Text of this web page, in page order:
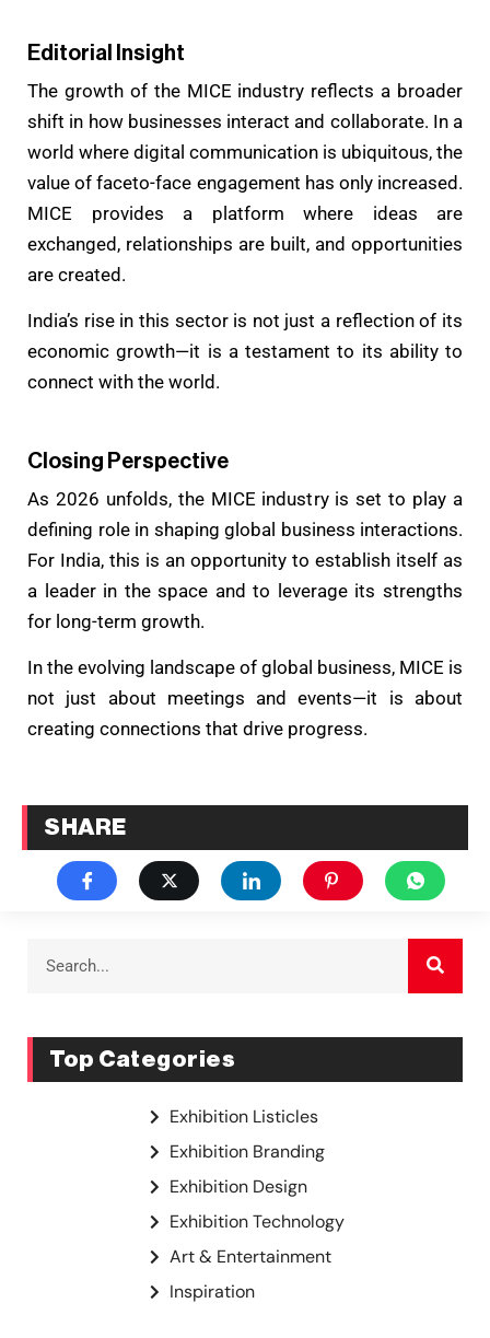
Editorial Insight
The growth of the MICE industry reflects a broader
shift in how businesses interact and collaborate. In a
world where digital communication is ubiquitous, the
value of faceto-face engagement has only increased.
MICE provides a platform where ideas are
exchanged, relationships are built, and opportunities
are created.
India’s rise in this sector is not just a reflection of its
economic growth—it is a testament to its ability to
connect with the world.
Closing Perspective
As 2026 unfolds, the MICE industry is set to play a
defining role in shaping global business interactions.
For India, this is an opportunity to establish itself as
a leader in the space and to leverage its strengths
for long-term growth.
In the evolving landscape of global business, MICE is
not just about meetings and events—it is about
creating connections that drive progress.
SHARE
Top Categories
Exhibition Listicles
Exhibition Branding
Exhibition Design
Exhibition Technology
Art & Entertainment
Inspiration